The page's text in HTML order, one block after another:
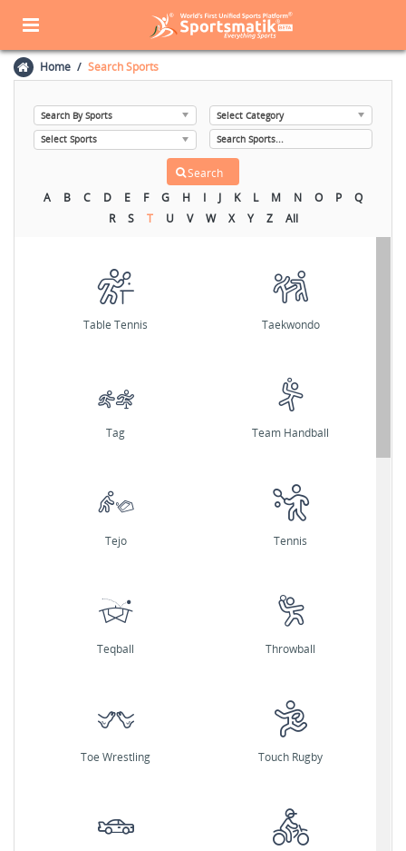
Home Search Sports
A B C D E F G H I J K L M N O P
Q
R
S T U V W X Y Z All
Table Tennis Taekwondo
Tag Team Handball
Tejo Tennis
Teqball Throwball
Toe Wrestling Touch Rugby